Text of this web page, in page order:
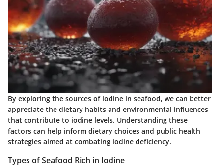
By exploring the sources of iodine in seafood, we can better
appreciate the dietary habits and environmental influences
that contribute to iodine levels. Understanding these
factors can help inform dietary choices and public health
strategies aimed at combating iodine deficiency.
Types of Seafood Rich in Iodine